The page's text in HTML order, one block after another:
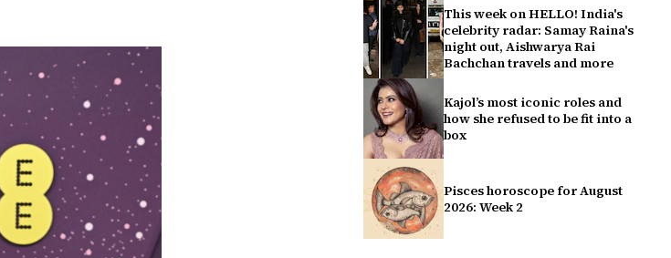
This week on HELLO! India's
celebrity radar: Samay Raina's
night out, Aishwarya Rai
Bachchan travels and more
Kajol’s most iconic roles and
how she refused to be fit into a
box
Pisces horoscope for August
2026: Week 2